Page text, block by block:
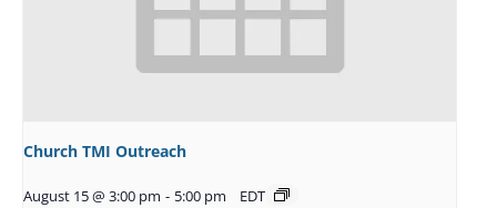
Church TMI Outreach
August 15 @ 3:00 pm - 5:00 pm EDT